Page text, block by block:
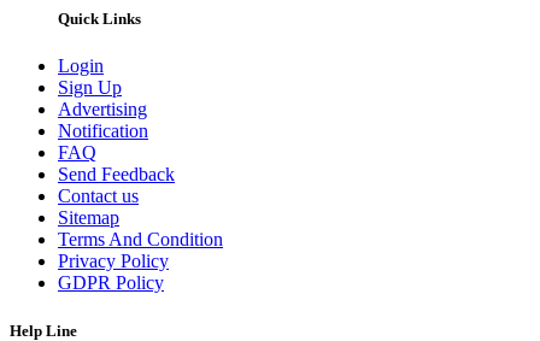
Quick Links
Login
Sign Up
Advertising
Notification
FAQ
Send Feedback
Contact us
Sitemap
Terms And Condition
Privacy Policy
GDPR Policy
Help Line